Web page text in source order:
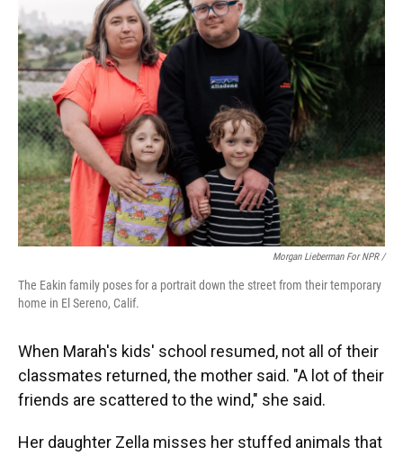
Morgan Lieberman For NPR /
The Eakin family poses for a portrait down the street from their temporary
home in El Sereno, Calif.
When Marah's kids' school resumed, not all of their
classmates returned, the mother said. "A lot of their
friends are scattered to the wind," she said.
Her daughter Zella misses her stuffed animals that